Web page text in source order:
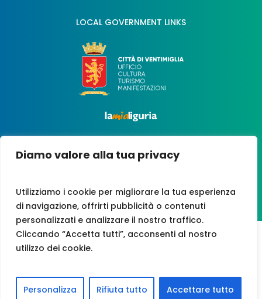
Diamo valore alla tua privacy
Utilizziamo i cookie per migliorare la tua esperienza
di navigazione, offrirti pubblicità o contenuti
personalizzati e analizzare il nostro traffico.
Cliccando “Accetta tutti”, acconsenti al nostro
utilizzo dei cookie.
Personalizza Rifiuta tutto Accettare tutto
LOCAL GOVERNMENT LINKS